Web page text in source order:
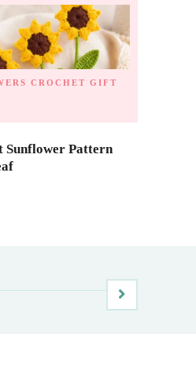
CROCHET GIFT
Sunflower Pattern